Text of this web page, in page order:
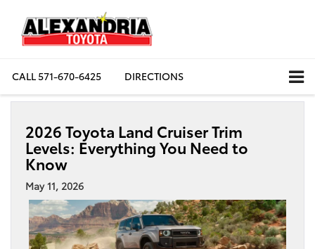
CALL571-670-6425 DIRECTIONS
2026 Toyota Land Cruiser Trim
Levels: Everything You Need to
Know
May 11, 2026